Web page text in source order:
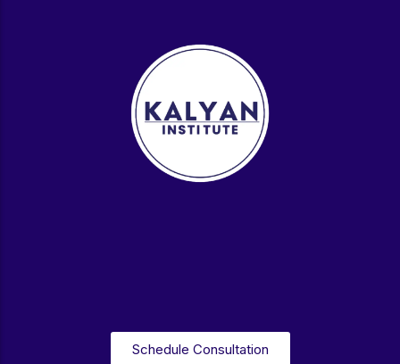
School Preparation
11th Commerce, 12th Commerce
Schedule Consultation